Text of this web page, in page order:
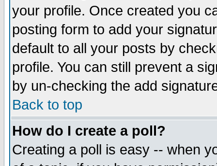
your profile. Once created you
posting form to add your
default to all your posts by
profile. You can still prevent a
by un-checking the add
Back to top
How do I create a poll?
Creating a poll is easy -- when